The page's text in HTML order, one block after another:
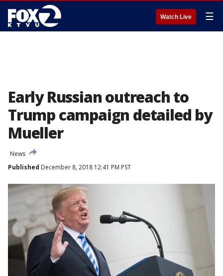
Watch Live ☰
Early Russian outreach to
Trump campaign detailed by
Mueller
News
Published December 8, 2018 12:41 PM PST